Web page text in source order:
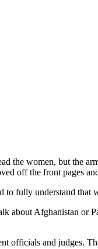
women, but the
off the front pages
to fully understand that
about Afghanistan or
and judges.